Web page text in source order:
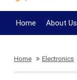
Home About Us
Home Electronics